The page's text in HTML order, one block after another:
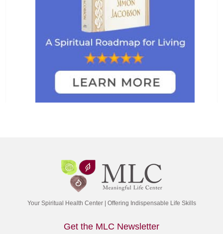
Your Spiritual Health Center | Offering Indispensable Life Skills
Get the MLC Newsletter